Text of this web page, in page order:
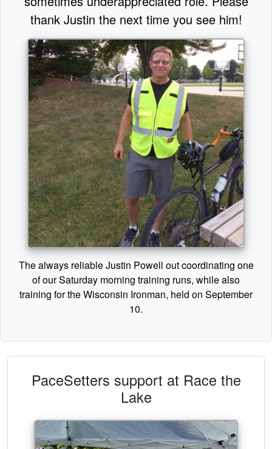
thank Justin the next time you see him!
The always reliable Justin Powell out coordinating one
of our Saturday morning training runs, while also
training for the Wisconsin Ironman, held on September
10.
PaceSetters support at Race the
Lake